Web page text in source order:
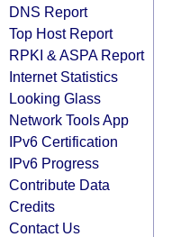
DNS Report
Top Host Report
RPKI & ASPA Report
Internet Statistics
Looking Glass
Network Tools App
IPv6 Certification
IPv6 Progress
Contribute Data
Credits
Contact Us